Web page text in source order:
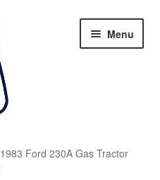
Menu
1983 Ford 230A Gas Tractor